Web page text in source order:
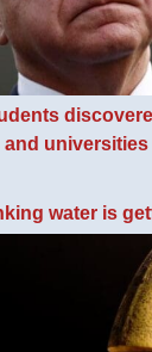
and universities
water is